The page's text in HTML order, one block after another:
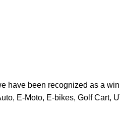
have been recognized as a
E-Moto, E-bikes, Golf Cart,